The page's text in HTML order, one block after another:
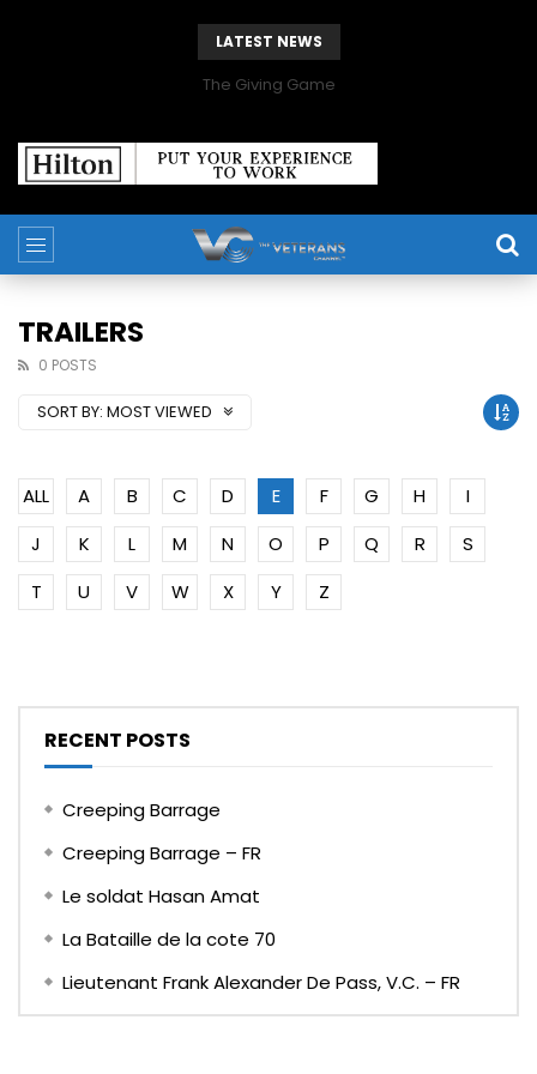
LATEST NEWS
The Giving Game
TRAILERS
0 POSTS
SORT BY: MOST VIEWED
ALL A B C D E F G H
I
J
K L M N O P Q R
S
T
U V W X Y Z
RECENT POSTS
Creeping Barrage
Creeping Barrage – FR
Le soldat Hasan Amat
La Bataille de la cote 70
Lieutenant Frank Alexander De Pass, V.C. – FR